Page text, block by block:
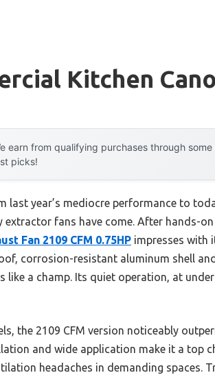
Kitchen
earn from qualifying purchases through
picks!
last year’s mediocre performance to
extractor fans have come. After hands-
Fan 2109 CFM 0.75HP impresses with
corrosion-resistant aluminum shell
like a champ. Its quiet operation, at
the 2109 CFM version noticeably
and wide application make it a top
headaches in demanding spaces.